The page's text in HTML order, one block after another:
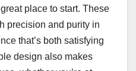
place to start. These
precision and purity in
that’s both satisfying
design also makes